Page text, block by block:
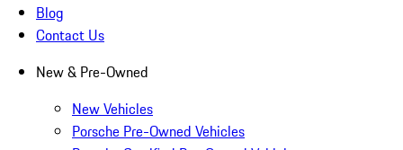
Blog
Contact Us
New & Pre-Owned
New Vehicles
Porsche Pre-Owned Vehicles